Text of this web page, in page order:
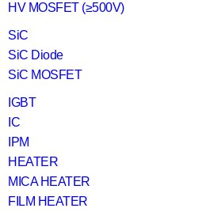
HV MOSFET (≥500V)
SiC
SiC Diode
SiC MOSFET
IGBT
IC
IPM
HEATER
MICA HEATER
FILM HEATER